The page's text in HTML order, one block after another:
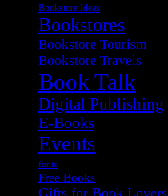
Bookstore Ideas
Bookstores
Bookstore Tourism
Bookstore Travels
Book Talk
Digital Publishing
E-Books
Events
fonts
Free Books
Gifts for Book Lovers